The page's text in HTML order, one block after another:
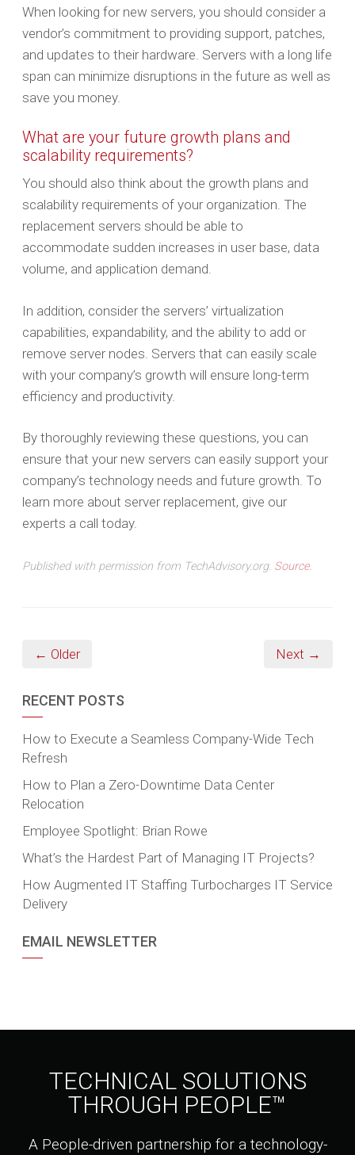
When looking for new servers, you should consider a
vendor’s commitment to providing support, patches,
and updates to their hardware. Servers with a long life
span can minimize disruptions in the future as well as
save you money.
What are your future growth plans and
scalability requirements?
You should also think about the growth plans and
scalability requirements of your organization. The
replacement servers should be able to
accommodate sudden increases in user base, data
volume, and application demand.
In addition, consider the servers’ virtualization
capabilities, expandability, and the ability to add or
remove server nodes. Servers that can easily scale
with your company’s growth will ensure long-term
efficiency and productivity.
By thoroughly reviewing these questions, you can
ensure that your new servers can easily support your
company’s technology needs and future growth. To
learn more about server replacement, give our
experts a call today.
Published with permission from TechAdvisory.org. Source.
← Older Next →
RECENT POSTS
How to Execute a Seamless Company-Wide Tech
Refresh
How to Plan a Zero-Downtime Data Center
Relocation
Employee Spotlight: Brian Rowe
What’s the Hardest Part of Managing IT Projects?
How Augmented IT Staffing Turbocharges IT Service
Delivery
EMAIL NEWSLETTER
TECHNICAL SOLUTIONS
THROUGH PEOPLE™
A People-driven partnership for a technology-